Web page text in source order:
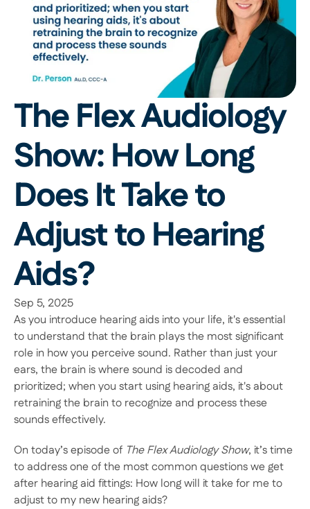
The Flex Audiology
Show: How Long
Does It Take to
Adjust to Hearing
Aids?
Sep 5, 2025
As you introduce hearing aids into your life, it's essential
to understand that the brain plays the most significant
role in how you perceive sound. Rather than just your
ears, the brain is where sound is decoded and
prioritized; when you start using hearing aids, it's about
retraining the brain to recognize and process these
sounds effectively.
On today’s episode of The Flex Audiology Show, it’s time
to address one of the most common questions we get
after hearing aid fittings: How long will it take for me to
adjust to my new hearing aids?